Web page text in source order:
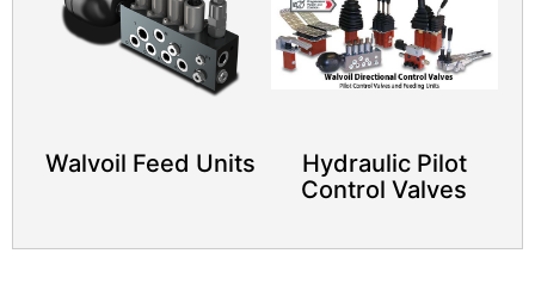
Walvoil Feed Units
Hydraulic Pilot
Control Valves